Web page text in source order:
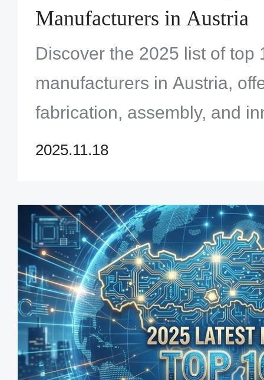
Manufacturers in Austria
Discover the 2025 list of top
manufacturers in Austria,
fabrication, assembly, and
Find your ideal partner
2025.11.18